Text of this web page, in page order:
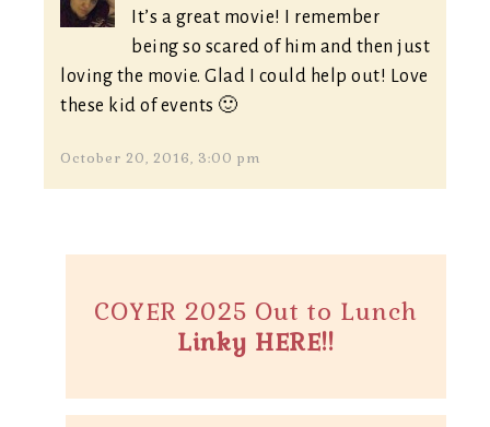
It’s a great movie! I remember
being so scared of him and then just
loving the movie. Glad I could help out! Love
these kid of events 🙂
October 20, 2016, 3:00 pm
COYER 2025 Out to Lunch
Linky HERE!!